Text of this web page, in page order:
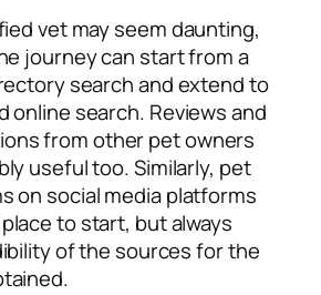
vet may seem daunting,
journey can start from a
search and extend to
online search. Reviews and
from other pet owners
useful too. Similarly, pet
on social media platforms
to start, but always
of the sources for the